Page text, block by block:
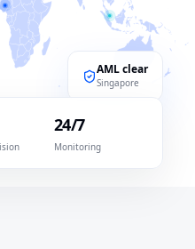
AML clear
Singapore
24/7
Monitoring